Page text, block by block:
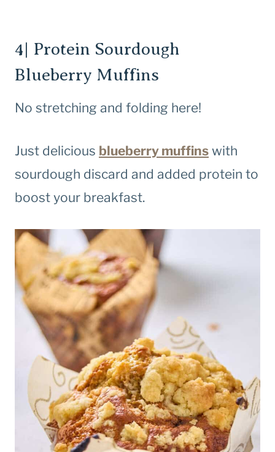
4| Protein Sourdough
Blueberry Muffins
No stretching and folding here!
Just delicious blueberry muffins with
sourdough discard and added protein to
boost your breakfast.